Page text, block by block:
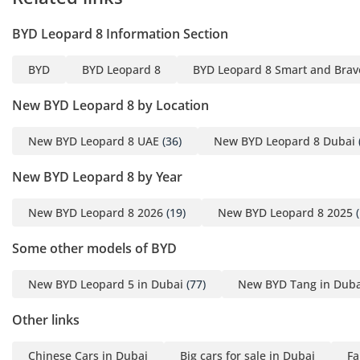
BYD Leopard 8 Information Section
BYD BYD Leopard 8 BYD Leopard 8 Smart and
New BYD Leopard 8 by Location
New BYD Leopard 8 UAE (36) New BYD Leopard 8 Dubai
New BYD Leopard 8 by Year
New BYD Leopard 8 2026 (19) New BYD Leopard 8 2025
Some other models of BYD
New BYD Leopard 5 in Dubai (77) New BYD Tang in
Other links
Chinese Cars in Dubai Big cars for sale in Dubai
structural rigidity make it a versatile tool for any weekend
Inside, the cabin is designed with a 2-2-2 configuration,
personal space and high-quality captain's chairs in the
the powerful air conditioning system which was built to
matter of minutes. Both front and middle-row passengers
maintaining comfort during the long summer months. The
panels provides a tactile sense of luxury that rivals more
sound insulation ensure that the cabin remains a quiet